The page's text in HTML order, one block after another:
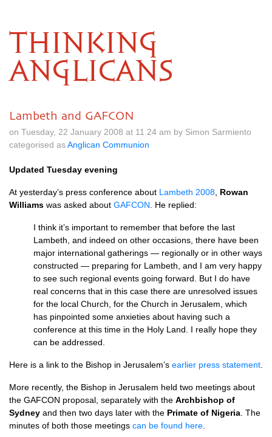
THINKING
ANGLICANS
Lambeth and GAFCON
on Tuesday, 22 January 2008 at 11.24 am by Simon Sarmiento
categorised asAnglican Communion
Updated Tuesday evening
At yesterday’s press conference about Lambeth 2008 Rowan
Williams was asked about GAFCON . He replied:
I think it’s important to remember that before the last
Lambeth, and indeed on other occasions, there have been
major international gatherings — regionally or in other ways
constructed — preparing for Lambeth, and I am very happy
to see such regional events going forward. But I do have
real concerns that in this case there are unresolved issues
for the local Church, for the Church in Jerusalem, which
has pinpointed some anxieties about having such a
conference at this time in the Holy Land. I really hope they
can be addressed.
Here is a link to the Bishop in Jerusalem’s earlier press statement
More recently, the Bishop in Jerusalem held two meetings about
the GAFCON proposal, separately with the Archbishop of
Sydney and then two days later with the Primate of Nigeria . The
minutes of both those meetings can be found here